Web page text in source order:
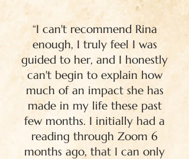
“I can't recommend Rina
enough, I truly feel I was
guided to her, and I honestly
can't begin to explain how
much of an impact she has
made in my life these past
few months. I initially had a
reading through Zoom 6
months ago, that I can only